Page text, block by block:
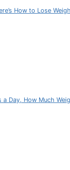
How to Lose
a Day, How Much